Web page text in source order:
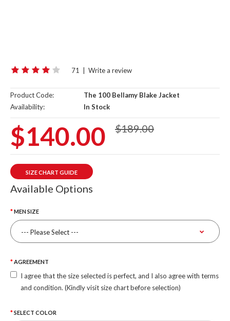
71 Write a review
Product Code:
The 100 Bellamy Blake Jacket
Availability:
In Stock
$140.00 $189.00
SIZE CHART GUIDE
Available Options
MEN SIZE
AGREEMENT
I agree that the size selected is perfect, and I also agree with terms
and condition. (Kindly visit size chart before selection)
SELECT COLOR